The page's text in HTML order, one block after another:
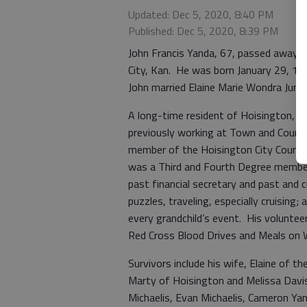
Updated: Dec 5, 2020, 8:40 PM
Published: Dec 5, 2020, 8:39 PM
John Francis Yanda, 67, passed
City, Kan. He was born January 29,
John married Elaine Marie Wondra
A long-time resident of Hoisington,
previously working at Town and
member of the Hoisington City
was a Third and Fourth Degree
past financial secretary and past and
puzzles, traveling, especially
every grandchild’s event. His
Red Cross Blood Drives and Meals on
Survivors include his wife, Elaine of
Marty of Hoisington and Melissa
Michaelis, Evan Michaelis, Cameron